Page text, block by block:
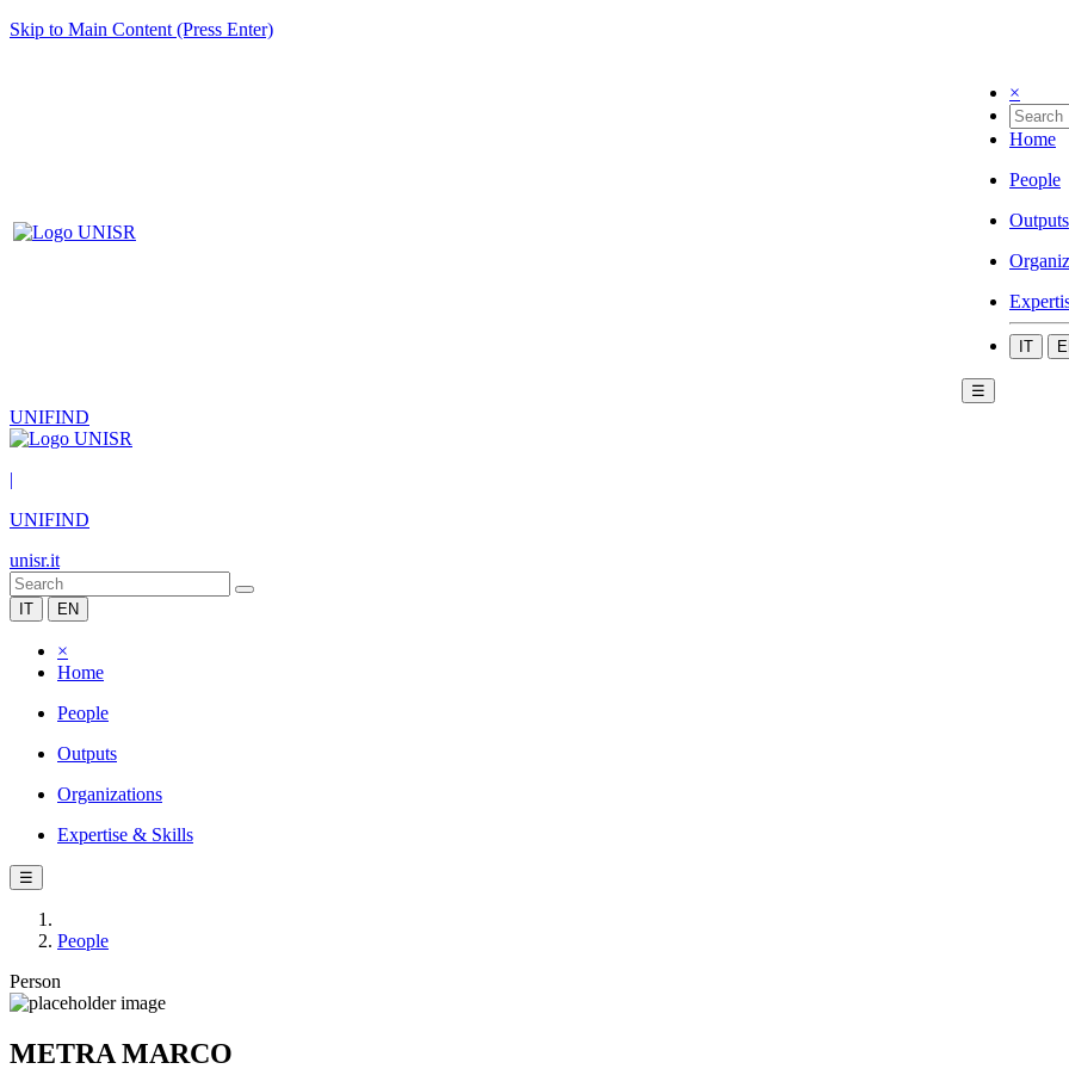
Skip to Main Content (Press Enter)
×
Home
People
Outputs
IT
☰
UNIFIND
|
UNIFIND
unisr.it
IT EN
×
Home
People
Outputs
Organizations
Expertise & Skills
☰
People
Person
METRA MARCO